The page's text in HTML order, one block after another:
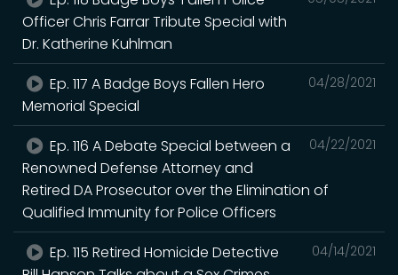
Officer Chris Farrar Tribute Special with
Dr. Katherine Kuhlman
04/28/2021
Ep. 117 A Badge Boys Fallen Hero
Memorial Special
04/22/2021
Ep. 116 A Debate Special between a
Renowned Defense Attorney and
Retired DA Prosecutor over the Elimination of
Qualified Immunity for Police Officers
04/14/2021
Ep. 115 Retired Homicide Detective